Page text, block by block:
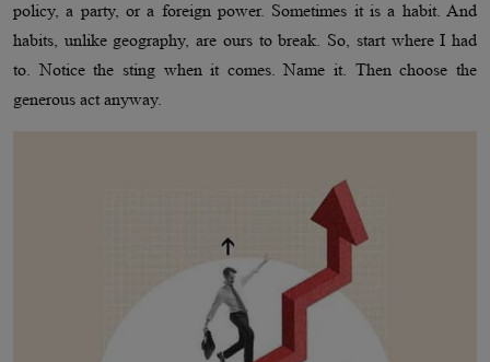
policy, a party, or a foreign power. Sometimes it is a habit. And
habits, unlike geography, are ours to break. So, start where I had
to. Notice the sting when it comes. Name it. Then choose the
generous act anyway.